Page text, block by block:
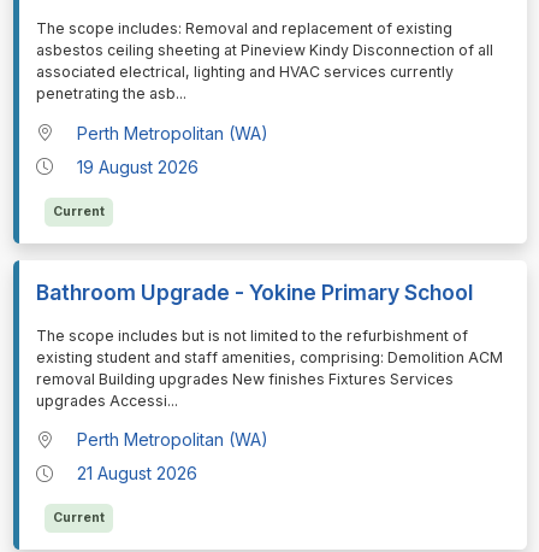
⁠⁠⁠The scope includes: Removal and replacement of existing
asbestos ceiling sheeting at Pineview Kindy Disconnection of all
associated electrical, lighting and HVAC services currently
penetrating the asb...
Perth Metropolitan (WA)
19 August 2026
Current
Bathroom Upgrade - Yokine Primary School
⁠⁠⁠The scope includes but is not limited to the refurbishment of
existing student and staff amenities, comprising: Demolition ACM
removal Building upgrades New finishes Fixtures Services
upgrades Accessi...
Perth Metropolitan (WA)
21 August 2026
Current